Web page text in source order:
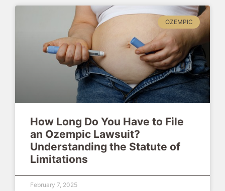
OZEMPIC
How Long Do You Have to File
an Ozempic Lawsuit?
Understanding the Statute of
Limitations
February 7, 2025